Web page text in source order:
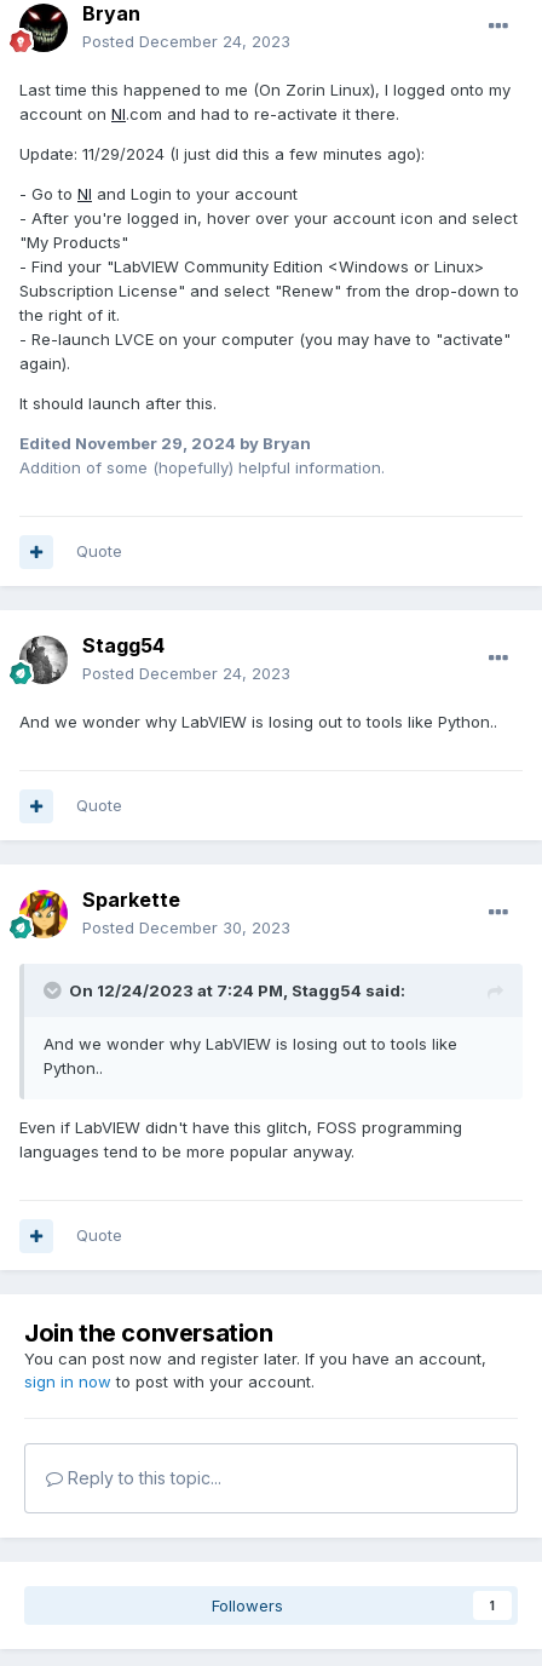
Bryan
Posted December 24, 2023
Last time this happened to me (On Zorin Linux), I logged onto my
account on NI.com and had to re-activate it there.
Update: 11/29/2024 (I just did this a few minutes ago):
- Go to NI and Login to your account
- After you're logged in, hover over your account icon and select
"My Products"
- Find your "LabVIEW Community Edition <Windows or Linux>
Subscription License" and select "Renew" from the drop-down to
the right of it.
- Re-launch LVCE on your computer (you may have to "activate"
again).
It should launch after this.
Edited November 29, 2024 by Bryan
Addition of some (hopefully) helpful information.
Quote
Stagg54
Posted December 24, 2023
And we wonder why LabVIEW is losing out to tools like Python..
Quote
Sparkette
Posted December 30, 2023
On 12/24/2023 at 7:24 PM, Stagg54 said:
And we wonder why LabVIEW is losing out to tools like
Python..
Even if LabVIEW didn't have this glitch, FOSS programming
languages tend to be more popular anyway.
Quote
Join the conversation
You can post now and register later. If you have an account,
sign in now to post with your account.
Reply to this topic...
Followers 1